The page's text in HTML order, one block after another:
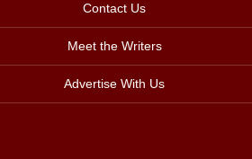
Contact Us
Meet the Writers
Advertise With Us